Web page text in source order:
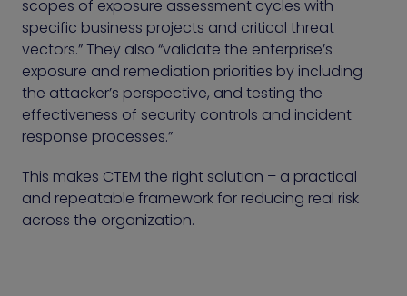
scopes of exposure assessment cycles with
specific business projects and critical threat
vectors.” They also “validate the enterprise’s
exposure and remediation priorities by including
the attacker’s perspective, and testing the
effectiveness of security controls and incident
response processes.”
This makes CTEM the right solution – a practical
and repeatable framework for reducing real risk
across the organization.